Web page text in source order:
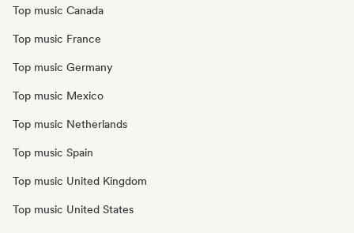
Top music Canada
Top music France
Top music Germany
Top music Mexico
Top music Netherlands
Top music Spain
Top music United Kingdom
Top music United States